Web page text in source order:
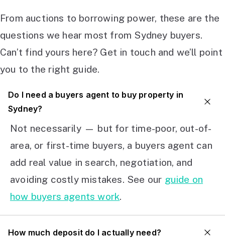
From auctions to borrowing power, these are the
questions we hear most from Sydney buyers.
Can’t find yours here? Get in touch and we’ll point
you to the right guide.
Do I need a buyers agent to buy property in
Sydney?
Not necessarily — but for time-poor, out-of-
area, or first-time buyers, a buyers agent can
add real value in search, negotiation, and
avoiding costly mistakes. See our guide on
how buyers agents work.
How much deposit do I actually need?